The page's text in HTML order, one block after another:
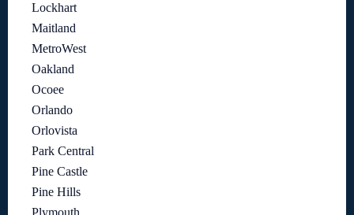
Lockhart
Maitland
MetroWest
Oakland
Ocoee
Orlando
Orlovista
Park Central
Pine Castle
Pine Hills
Plymouth